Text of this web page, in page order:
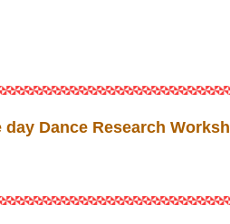
day Dance Research